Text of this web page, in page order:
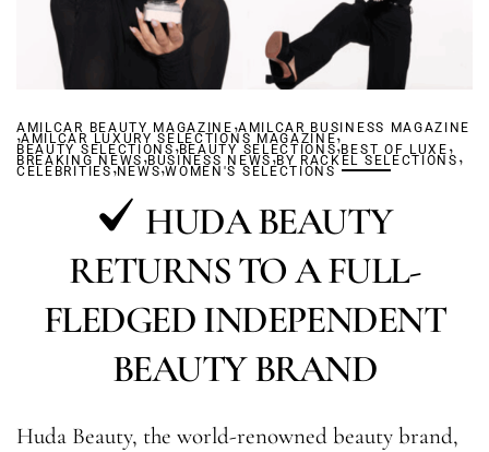
AMILCAR BEAUTY MAGAZINE ,AMILCAR BUSINESS MAGAZINE
,AMILCAR LUXURY SELECTIONS MAGAZINE,
BEAUTY SELECTIONS,BEAUTY SELECTIONS,BEST OF LUXE ,
BREAKING NEWS,BUSINESS NEWS,BY RACKEL SELECTIONS ,
CELEBRITIES,NEWS,WOMEN'S SELECTIONS
HUDA BEAUTY
RETURNS TO A FULL-
FLEDGED INDEPENDENT
BEAUTY BRAND
Huda Beauty, the world-renowned beauty brand,